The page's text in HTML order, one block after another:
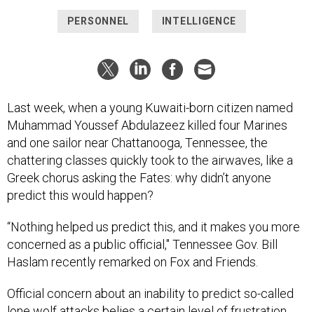
PERSONNEL INTELLIGENCE
Last week, when a young Kuwaiti-born citizen named
Muhammad Youssef Abdulazeez killed four Marines
and one sailor near Chattanooga, Tennessee, the
chattering classes quickly took to the airwaves, like a
Greek chorus asking the Fates: why didn’t anyone
predict this would happen?
“Nothing helped us predict this, and it makes you more
concerned as a public official," Tennessee Gov. Bill
Haslam recently remarked on Fox and Friends.
Official concern about an inability to predict so-called